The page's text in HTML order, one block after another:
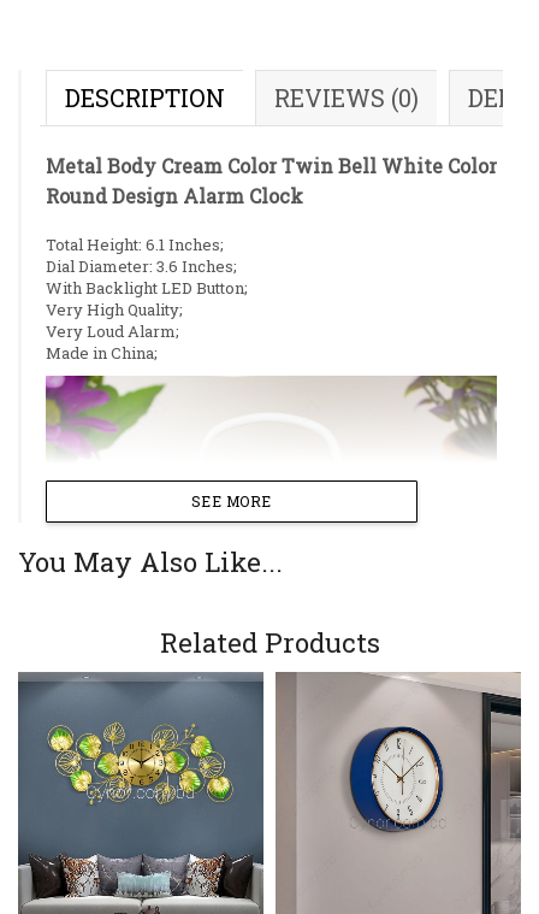
DESCRIPTION REVIEWS (0)
Metal Body Cream Color Twin Bell White Color
Round Design Alarm Clock
Total Height: 6.1 Inches;
Dial Diameter: 3.6 Inches;
With Backlight LED Button;
Very High Quality;
Very Loud Alarm;
Made in China;
SEE MORE
You May Also Like...
Related Products